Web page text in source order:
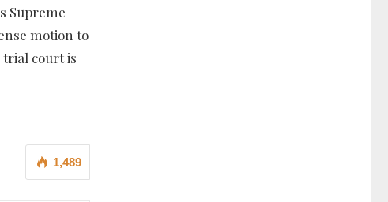
Supreme
motion to
court is
1,489